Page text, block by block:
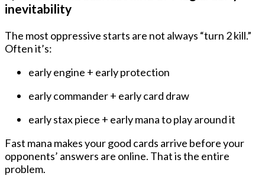
inevitability
The most oppressive starts are not always “turn 2 kill.”
Often it’s:
early engine + early protection
early commander + early card draw
early stax piece + early mana to play around it
Fast mana makes your good cards arrive before your
opponents’ answers are online. That is the entire
problem.